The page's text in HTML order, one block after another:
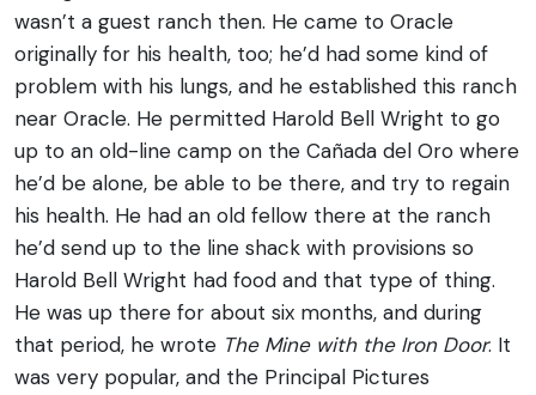
wasn’t a guest ranch then. He came to Oracle
originally for his health, too; he’d had some kind of
problem with his lungs, and he established this ranch
near Oracle. He permitted Harold Bell Wright to go
up to an old-line camp on the Cañada del Oro where
he’d be alone, be able to be there, and try to regain
his health. He had an old fellow there at the ranch
he’d send up to the line shack with provisions so
Harold Bell Wright had food and that type of thing.
He was up there for about six months, and during
that period, he wrote The Mine with the Iron Door. It
was very popular, and the Principal Pictures